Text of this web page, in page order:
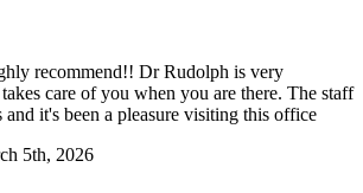
recommend!! Dr Rudolph is very
care of you when you are there. The staff
and it's been a pleasure visiting this office
5th, 2026